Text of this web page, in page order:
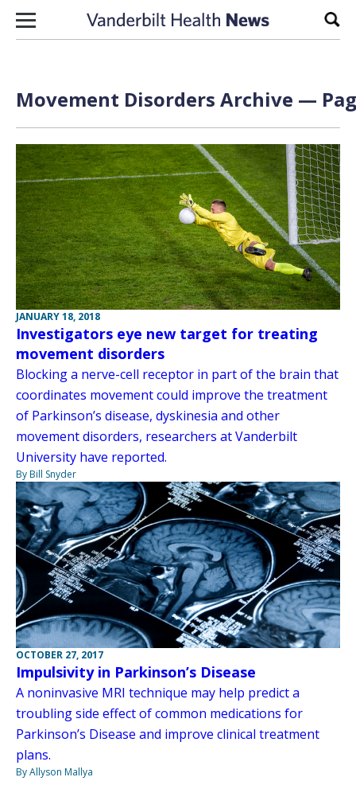
Skip to content
Movement Disorders Archive —
JANUARY 18, 2018
Investigators eye new target for treating
movement disorders
Blocking a nerve-cell receptor in part of the brain that
coordinates movement could improve the treatment
of Parkinson’s disease, dyskinesia and other
movement disorders, researchers at Vanderbilt
University have reported.
By Bill Snyder
OCTOBER 27, 2017
Impulsivity in Parkinson’s Disease
A noninvasive MRI technique may help predict a
troubling side effect of common medications for
Parkinson’s Disease and improve clinical treatment
plans.
By Allyson Mallya